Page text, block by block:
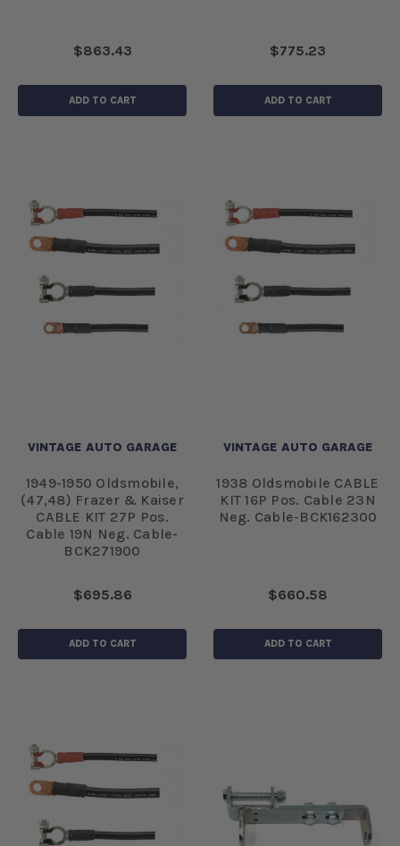
$863.43
ADD TO CART
$775.23
ADD TO CART
VINTAGE AUTO GARAGE
1949-1950 Oldsmobile,
(47,48) Frazer & Kaiser
CABLE KIT 27P Pos.
Cable 19N Neg. Cable-
BCK271900
$695.86
ADD TO CART
VINTAGE AUTO GARAGE
1938 Oldsmobile CABLE
KIT 16P Pos. Cable 23N
Neg. Cable-BCK162300
$660.58
ADD TO CART